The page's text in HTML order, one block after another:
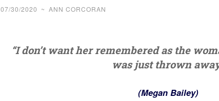
07/30/2020 ~ ANN CORCORAN
“I don’t want her remembered as the
was just thrown
(Megan Bailey)